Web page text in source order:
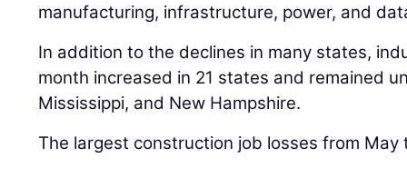
manufacturing, infrastructure, power, and
In addition to the declines in many states,
month increased in 21 states and remained
Mississippi, and New Hampshire.
The largest construction job losses from May